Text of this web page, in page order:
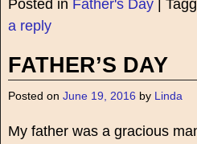
Posted in Father's Day|
a reply
FATHER’S DAY
Posted on June 19, 2016 by Linda
My father was a gracious